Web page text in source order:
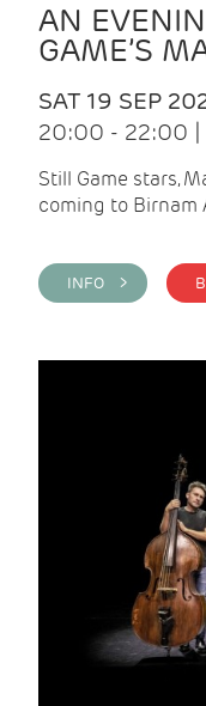
AN
GAME’S
SAT 19 SEP
20:00 - 22:00 |
Still Game stars,
coming to Birnam
INFO >